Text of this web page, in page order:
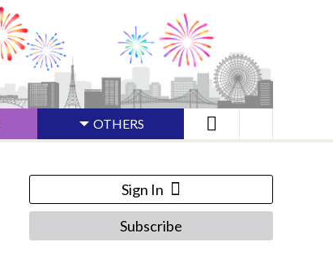
OTHERS
Sign In
Subscribe